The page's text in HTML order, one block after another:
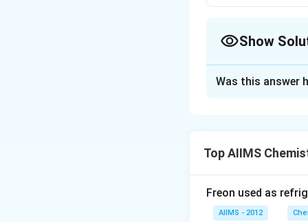
Show
Was this answer
Top AIIMS
Freon used as
AIIMS - 2012